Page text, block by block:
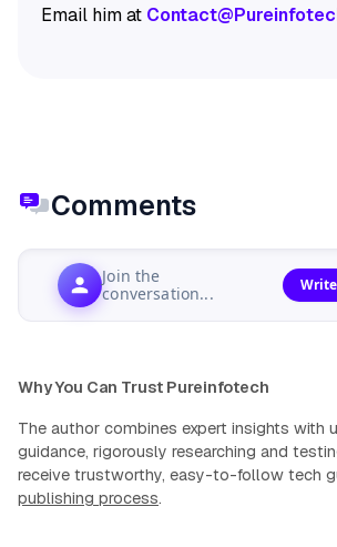
Email him at
Comments
Join the
conversation...
Why You Can Trust Pureinfotech
The author combines expert insights with
guidance, rigorously researching and
receive trustworthy, easy-to-follow tech
publishing process.